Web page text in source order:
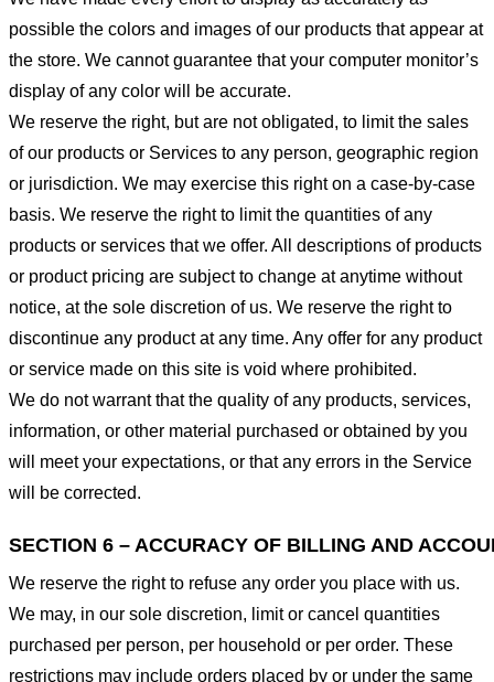
possible the colors and images of our products that appear at
the store. We cannot guarantee that your computer monitor’s
display of any color will be accurate.
We reserve the right, but are not obligated, to limit the sales
of our products or Services to any person, geographic region
or jurisdiction. We may exercise this right on a case-by-case
basis. We reserve the right to limit the quantities of any
products or services that we offer. All descriptions of products
or product pricing are subject to change at anytime without
notice, at the sole discretion of us. We reserve the right to
discontinue any product at any time. Any offer for any product
or service made on this site is void where prohibited.
We do not warrant that the quality of any products, services,
information, or other material purchased or obtained by you
will meet your expectations, or that any errors in the Service
will be corrected.
SECTION 6 – ACCURACY OF BILLING AND
We reserve the right to refuse any order you place with us.
We may, in our sole discretion, limit or cancel quantities
purchased per person, per household or per order. These
restrictions may include orders placed by or under the same